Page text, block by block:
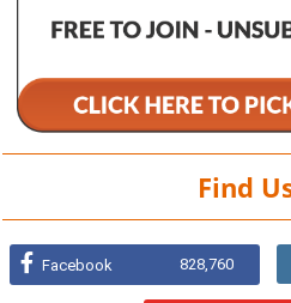
Find
Facebook 828,760